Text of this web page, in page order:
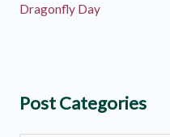
Dragonfly Day
Post Categories